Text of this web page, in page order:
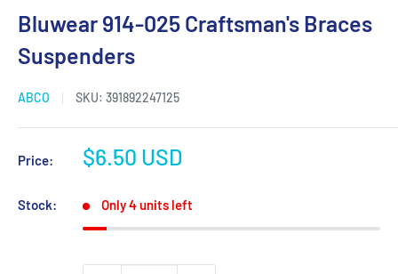
Bluwear 914-025 Craftsman's Braces
Suspenders
ABCO SKU: 391892247125
Price:
Sale
$6.50 USD
Stock: Only 4 units left